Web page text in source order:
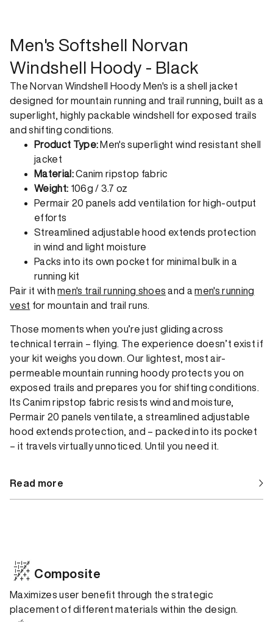
Men's Softshell Norvan
Windshell Hoody - Black
The Norvan Windshell Hoody Men's is a shell jacket
designed for mountain running and trail running, built as a
superlight, highly packable windshell for exposed trails
and shifting conditions.
Product Type: Men's superlight wind resistant shell
jacket
Material:Canim ripstop fabric
Weight: 106g / 3.7 oz
Permair 20 panels add ventilation for high-output
efforts
Streamlined adjustable hood extends protection
in wind and light moisture
Packs into its own pocket for minimal bulk in a
running kit
Pair it withmen's trail running shoes and amen's running
vest for mountain and trail runs.
Those moments when you’re just gliding across
technical terrain – flying. The experience doesn’t exist if
your kit weighs you down. Our lightest, most air-
permeable mountain running hoody protects you on
exposed trails and prepares you for shifting conditions.
Its Canim ripstop fabric resists wind and moisture,
Permair 20 panels ventilate, a streamlined adjustable
hood extends protection, and – packed into its pocket
– it travels virtually unnoticed. Until you need it.
Read more
Composite
Maximizes user benefit through the strategic
placement of different materials within the design.